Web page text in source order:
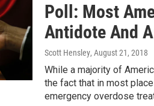
Poll: Most
Antidote And
Scott Hensley, August 21, 2018
While a majority of
the fact that in most
emergency overdose